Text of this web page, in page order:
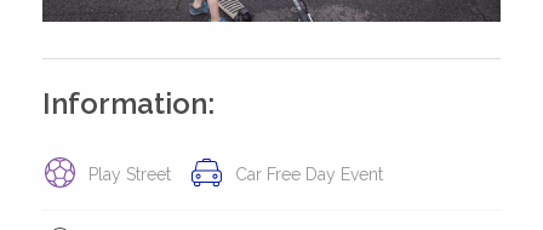
Information:
Play Street Car Free Day Event